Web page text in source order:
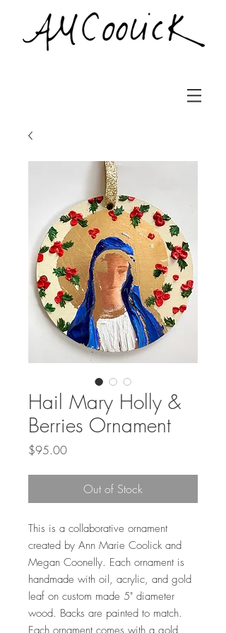
Hail Mary Holly &
Berries Ornament
$95.00Price
Out of Stock
This is a collaborative ornament
created by Ann Marie Coolick and
Megan Coonelly. Each ornament is
handmade with oil, acrylic, and gold
leaf on custom made 5" diameter
wood. Backs are painted to match.
Each ornament comes with a gold